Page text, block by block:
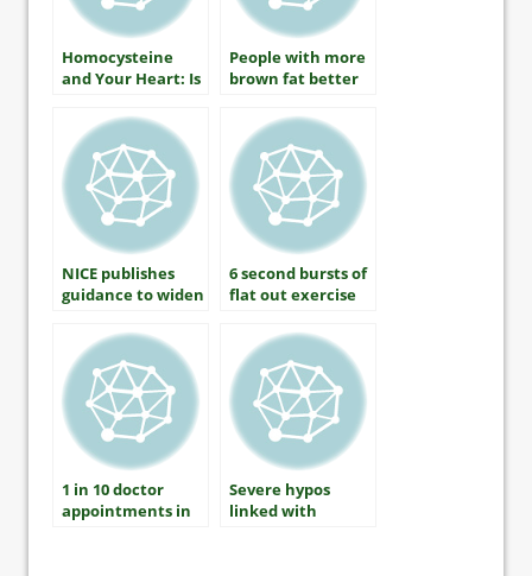
Homocysteine
and Your Heart: Is
Connection?
People with more
brown fat better
blood sugar
NICE publishes
guidance to widen
6 second bursts of
flat out exercise
pressure by 9 per
cent
1 in 10 doctor
appointments in
Severe hypos
linked with